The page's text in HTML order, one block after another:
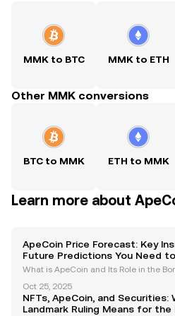
MMK to BTC MMK to ETH
Other MMK conversions
BTC to MMK ETH to MMK
Learn more about
ApeCoin Price Forecast: Key
Future Predictions You Need
What is ApeCoin and Its Role in the
20 governance and utility token that
ackbone of the Bored Ape Yacht Club
Oct 25, 2025
NFTs, ApeCoin, and Securities:
Landmark Ruling Means for